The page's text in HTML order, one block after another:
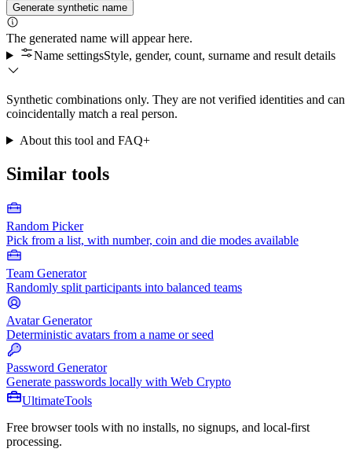
Generate synthetic name
The generated name will appear here.
Name settingsStyle, gender, count, surname and result details
Synthetic combinations only. They are not verified identities and can
coincidentally match a real person.
About this tool and FAQ+
Similar tools
Random Picker
Pick from a list, with number, coin and die modes available
Team Generator
Randomly split participants into balanced teams
Avatar Generator
Deterministic avatars from a name or seed
Password Generator
Generate passwords locally with Web Crypto
UltimateTools
Free browser tools with no installs, no signups, and local-first
processing.